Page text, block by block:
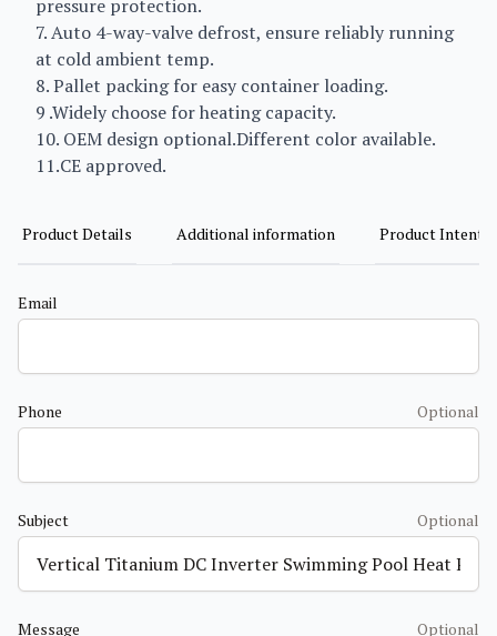
pressure protection.
7. Auto 4-way-valve defrost, ensure reliably running
at cold ambient temp.
8. Pallet packing for easy container loading.
9 .Widely choose for heating capacity.
10. OEM design optional.Different color available.
11.CE approved.
Product Details Additional information Product Intent
Email
Phone Optional
Subject Optional
Message Optional